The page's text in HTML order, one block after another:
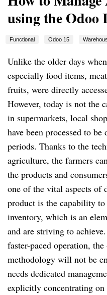
using the Odoo
Functional Odoo 15
Unlike the older days
especially food items,
fruits, were directly
However, today is not the
in supermarkets, local
have been processed to
periods. Thanks to the
agriculture, the farmers
the products and
one of the vital aspects of
product is the capability
inventory, which is an
and are striving to
faster-paced operation,
methodology will not be
needs dedicated
explicitly concentrating